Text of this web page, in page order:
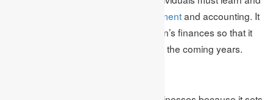
financial managementand accounting. It
handles and controls the organisation’s finances so that it
attains benefits and is expandable in the coming years.